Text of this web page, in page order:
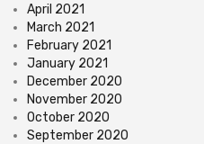
April 2021
March 2021
February 2021
January 2021
December 2020
November 2020
October 2020
September 2020